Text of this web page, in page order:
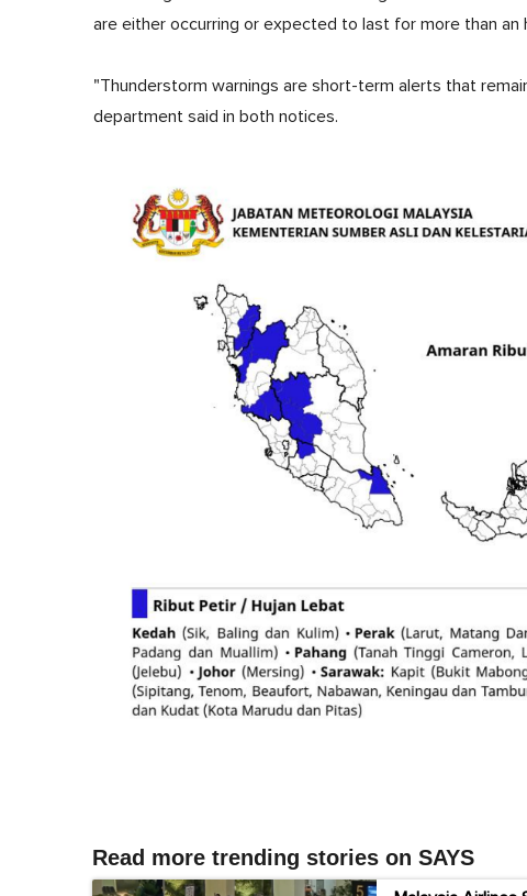
are either occurring or expected to last for more than an
"Thunderstorm warnings are short-term alerts that
department said in both notices.
Read more trending stories on SAYS